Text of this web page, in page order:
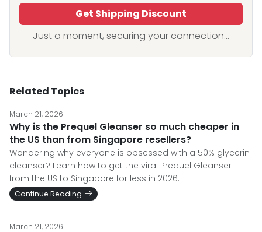
Get Shipping Discount
Just a moment, securing your connection...
Related Topics
March 21, 2026
Why is the Prequel Gleanser so much cheaper in
the US than from Singapore resellers?
Wondering why everyone is obsessed with a 50% glycerin
cleanser? Learn how to get the viral Prequel Gleanser
from the US to Singapore for less in 2026.
Continue Reading
March 21, 2026